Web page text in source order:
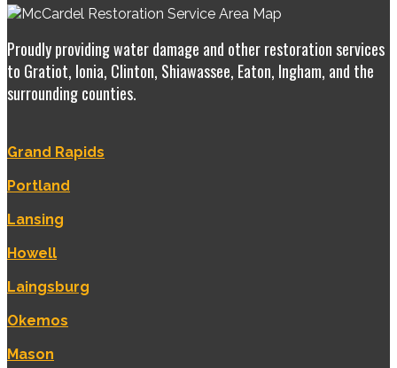
Proudly providing water damage and other restoration services
to Gratiot, Ionia, Clinton, Shiawassee, Eaton, Ingham, and the
surrounding counties.
Grand Rapids
Portland
Lansing
Howell
Laingsburg
Okemos
Mason